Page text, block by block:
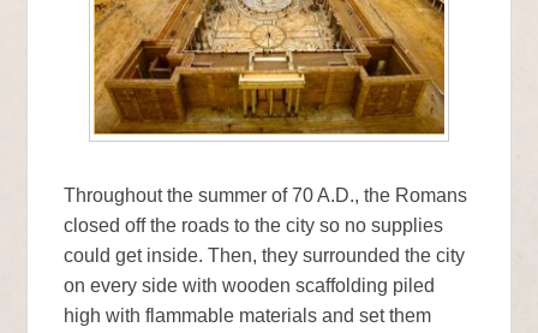
Throughout the summer of 70 A.D., the Romans
closed off the roads to the city so no supplies
could get inside. Then, they surrounded the city
on every side with wooden scaffolding piled
high with flammable materials and set them